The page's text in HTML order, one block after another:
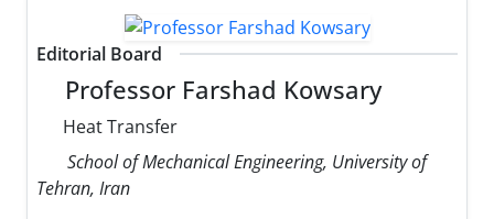
Editorial Board
Professor Farshad Kowsary
Heat Transfer
School of Mechanical Engineering, University of
Tehran, Iran